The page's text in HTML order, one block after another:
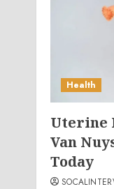
Health
Uterine
Van
Today